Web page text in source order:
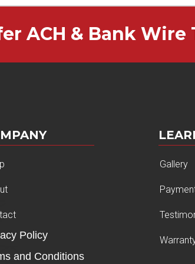
ACH & Bank
Policy
and Conditions
Gallery